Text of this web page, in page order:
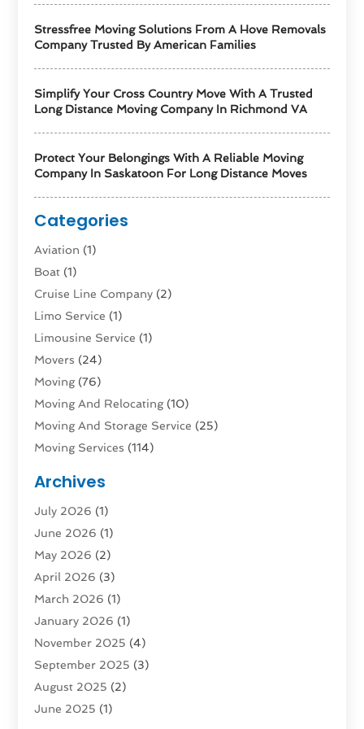
Stressfree Moving Solutions From A Hove Removals
Company Trusted By American Families
Simplify Your Cross Country Move With A Trusted
Long Distance Moving Company In Richmond VA
Protect Your Belongings With A Reliable Moving
Company In Saskatoon For Long Distance Moves
Categories
Aviation‎ (1)
Boat (1)
Cruise Line Company (2)
Limo Service (1)
Limousine Service (1)
Movers (24)
Moving(76)
Moving And Relocating(10)
Moving And Storage Service (25)
Moving Services (114)
Rent Box Trucks In Queens NY
Shipping(4)
Storage(10)
Storage & Logistics
Storage Service
Tours(4)
Towing & Recovery
Towing Service(1)
Transport(5)
Transportation(63)
Transportation And Logistics
Archives
July 2026 (1)
June 2026 (1)
May 2026 (2)
April 2026 (3)
March 2026 (1)
January 2026 (1)
November 2025 (4)
September 2025 (3)
August 2025 (2)
June 2025 (1)